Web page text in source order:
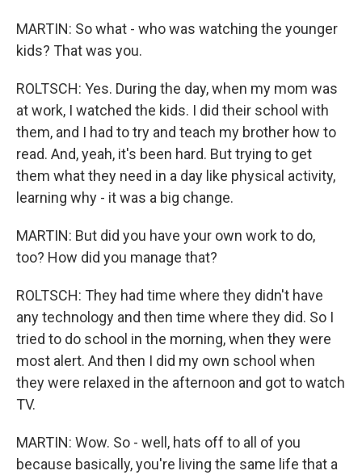
MARTIN: So what - who was watching the younger
kids? That was you.
ROLTSCH: Yes. During the day, when my mom was
at work, I watched the kids. I did their school with
them, and I had to try and teach my brother how to
read. And, yeah, it's been hard. But trying to get
them what they need in a day like physical activity,
learning why - it was a big change.
MARTIN: But did you have your own work to do,
too? How did you manage that?
ROLTSCH: They had time where they didn't have
any technology and then time where they did. So I
tried to do school in the morning, when they were
most alert. And then I did my own school when
they were relaxed in the afternoon and got to watch
TV.
MARTIN: Wow. So - well, hats off to all of you
because basically, you're living the same life that a